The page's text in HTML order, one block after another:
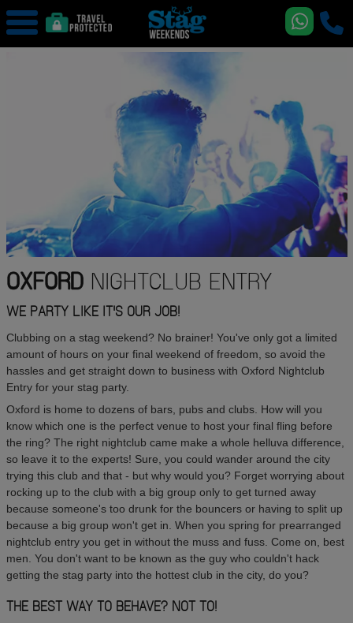
OXFORDNIGHTCLUB ENTRY
WE PARTY LIKE IT'S OUR JOB!
Clubbing on a stag weekend? No brainer! You've only got a limited
amount of hours on your final weekend of freedom, so avoid the
hassles and get straight down to business with Oxford Nightclub
Entry for your stag party.
Oxford is home to dozens of bars, pubs and clubs. How will you
know which one is the perfect venue to host your final fling before
the ring? The right nightclub came make a whole helluva difference,
so leave it to the experts! Sure, you could wander around the city
trying this club and that - but why would you? Forget worrying about
rocking up to the club with a big group only to get turned away
because someone's too drunk for the bouncers or having to split up
because a big group won't get in. When you spring for prearranged
nightclub entry you get in without the muss and fuss. Come on, best
men. You don't want to be known as the guy who couldn't hack
getting the stag party into the hottest club in the city, do you?
THE BEST WAY TO BEHAVE? NOT TO!